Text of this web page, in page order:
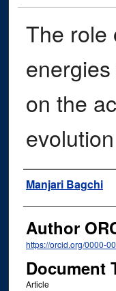
The role
on the
evolution
Authors
Manjari Bagchi
Author
https://orcid.org/0000-
Document
Article